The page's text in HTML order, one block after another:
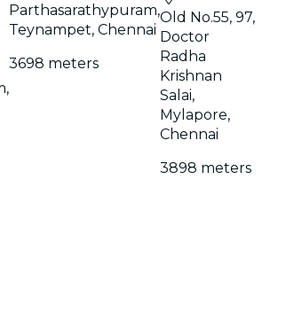
Parthasarathypuram,
Teynampet, Chennai
3698 meters
Old No.55, 97,
Doctor
Radha
Krishnan
Salai,
Mylapore,
Chennai
3898 meters